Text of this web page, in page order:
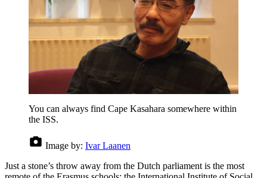
You can always find Cape Kasahara somewhere within
the ISS.
Image by: Ivar Laanen
Just a stone’s throw away from the Dutch parliament is the most